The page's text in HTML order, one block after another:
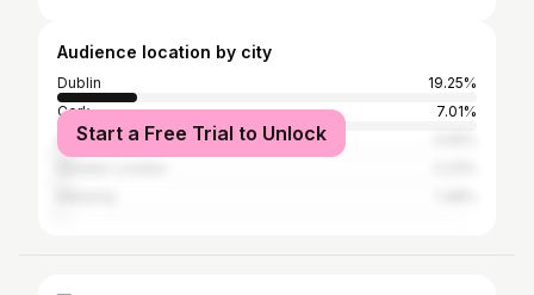
Audience location by city
Dublin
19.25%
Cork
7.01%
Galway City
Start a Free Trial to Unlock